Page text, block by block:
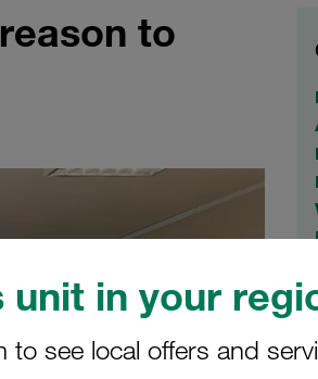
unit in your
see local offers and
to